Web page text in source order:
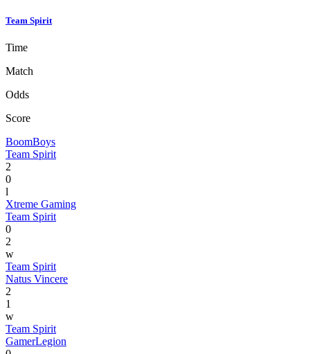
Team Spirit
Time
Match
Odds
Score
BoomBoys
Team Spirit
2
0
l
Xtreme Gaming
Team Spirit
0
2
w
Team Spirit
Natus Vincere
2
1
w
Team Spirit
GamerLegion